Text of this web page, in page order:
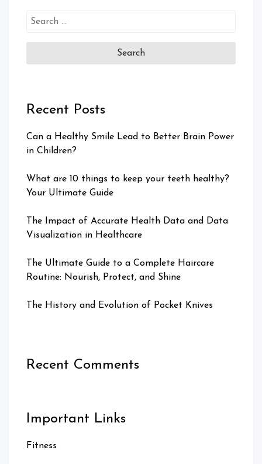
Search
Recent Posts
Can a Healthy Smile Lead to Better Brain Power
in Children?
What are 10 things to keep your teeth healthy?
Your Ultimate Guide
The Impact of Accurate Health Data and Data
Visualization in Healthcare
The Ultimate Guide to a Complete Haircare
Routine: Nourish, Protect, and Shine
The History and Evolution of Pocket Knives
Recent Comments
Important Links
Fitness